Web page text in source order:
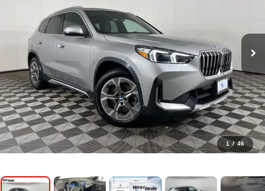
1 / 46